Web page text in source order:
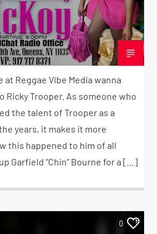
RIDE SHOW
AM
Reggae Vibe Media wanna
Ricky Trooper. As someone who
the talent of Trooper as a
years, it makes it more
this happened to him of all
Garfield “Chin” Bourne for a […]
0